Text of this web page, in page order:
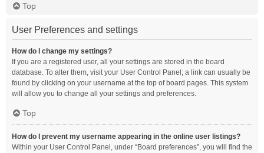
Top
User Preferences and settings
How do I change my settings?
If you are a registered user, all your settings are stored in the board
database. To alter them, visit your User Control Panel; a link can usually be
found by clicking on your username at the top of board pages. This system
will allow you to change all your settings and preferences.
Top
How do I prevent my username appearing in the online user listings?
Within your User Control Panel, under “Board preferences”, you will find the